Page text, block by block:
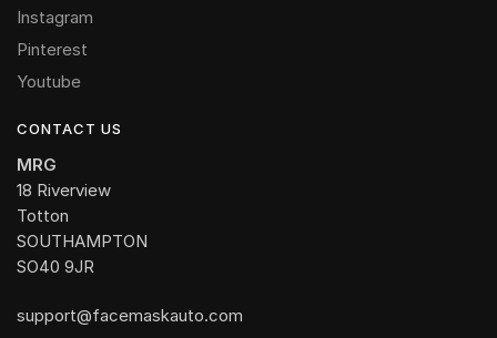
Instagram
Pinterest
Youtube
CONTACT US
MRG
18 Riverview
Totton
SOUTHAMPTON
SO40 9JR
support@facemaskauto.com